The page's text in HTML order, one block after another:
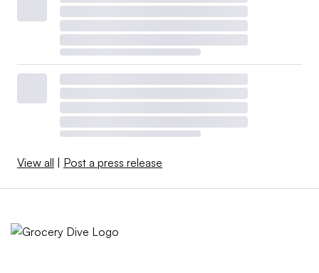
View all Post a press release